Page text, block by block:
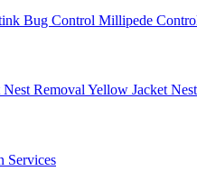
Bug Control Millipede
Removal Yellow Jacket
Services